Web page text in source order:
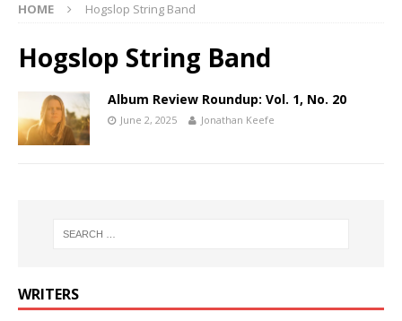
HOME Hogslop String Band
Hogslop String Band
Album Review Roundup: Vol. 1, No. 20
June 2, 2025 Jonathan Keefe
WRITERS